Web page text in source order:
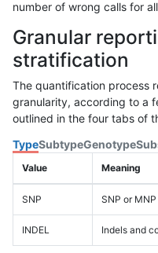
number of wrong calls for
Granular
stratification
The quantification process
granularity, according to a
outlined in the four tabs of
TypeSubtypeGenotype
Value Meaning
SNP SNP or
INDEL Indels and